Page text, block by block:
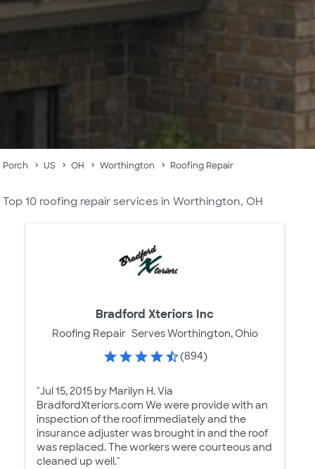
Porch US OH Worthington Roofing Repair
Top 10 roofing repair services in Worthington, OH
Bradford Xteriors Inc
Roofing Repair Serves Worthington, Ohio
(894)
"Jul 15, 2015 by Marilyn H. Via
BradfordXteriors.com We were provide with an
inspection of the roof immediately and the
insurance adjuster was brought in and the roof
was replaced. The workers were courteous and
cleaned up well."